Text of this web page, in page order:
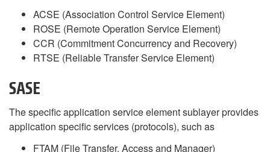
ACSE (Association Control Service Element)
ROSE (Remote Operation Service Element)
CCR (Commitment Concurrency and Recovery)
RTSE (Reliable Transfer Service Element)
SASE
The specific application service element sublayer provides
application specific services (protocols), such as
FTAM (File Transfer, Access and Manager)